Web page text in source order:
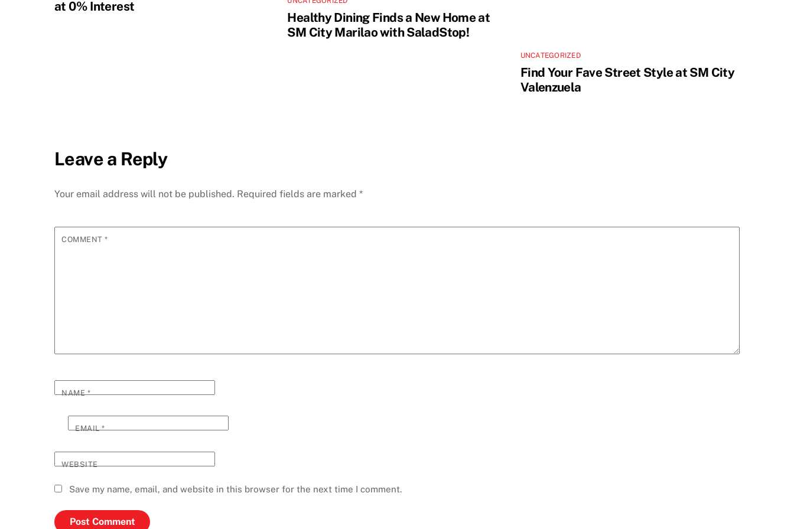
at 0% Interest
Healthy Dining Finds a New Home at
SM City Marilao with SaladStop!
UNCATEGORIZED
Find Your Fave Street Style at SM City
Valenzuela
Leave a Reply
Your email address will not be published. Required fields are marked *
COMMENT*
NAME*
EMAIL*
WEBSITE
Save my name, email, and website in this browser for the next time I comment.